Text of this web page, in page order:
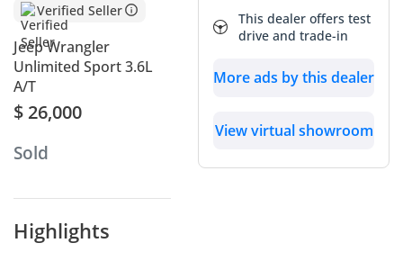
Verified Seller
Jeep Wrangler
Unlimited Sport 3.6L
A/T
$ 26,000
Sold
Highlights
This dealer offers test
drive and trade-in
More ads by this dealer
View virtual showroom